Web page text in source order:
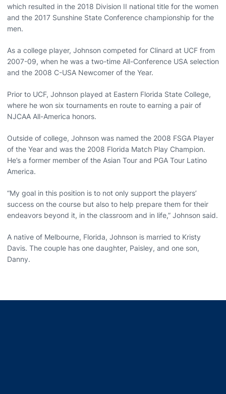
which resulted in the 2018 Division II national title for the women
and the 2017 Sunshine State Conference championship for the
men.
As a college player, Johnson competed for Clinard at UCF from
2007-09, when he was a two-time All-Conference USA selection
and the 2008 C-USA Newcomer of the Year.
Prior to UCF, Johnson played at Eastern Florida State College,
where he won six tournaments en route to earning a pair of
NJCAA All-America honors.
Outside of college, Johnson was named the 2008 FSGA Player
of the Year and was the 2008 Florida Match Play Champion.
He’s a former member of the Asian Tour and PGA Tour Latino
America.
“My goal in this position is to not only support the players’
success on the course but also to help prepare them for their
endeavors beyond it, in the classroom and in life,” Johnson said.
A native of Melbourne, Florida, Johnson is married to Kristy
Davis. The couple has one daughter, Paisley, and one son,
Danny.